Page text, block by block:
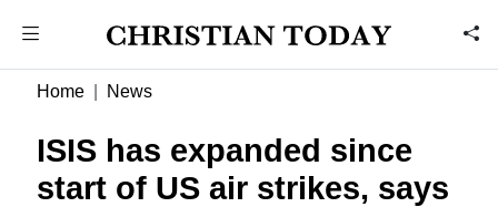
Home News
ISIS has expanded since
start of US air strikes, says